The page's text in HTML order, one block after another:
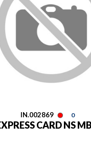
IN.002869 0
CARD NS